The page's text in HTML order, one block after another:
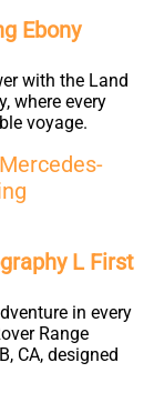
Ebony
with the Land
where every
voyage.
L First
in every
Range
CA, designed